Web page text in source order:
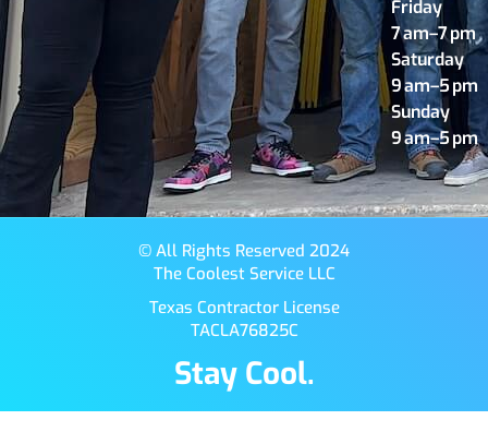
Friday
7 am–7 pm
Saturday
9 am–5 pm
Sunday
9 am–5 pm
© All Rights Reserved 2024
The Coolest Service LLC
Texas Contractor License
TACLA76825C
Stay Cool.